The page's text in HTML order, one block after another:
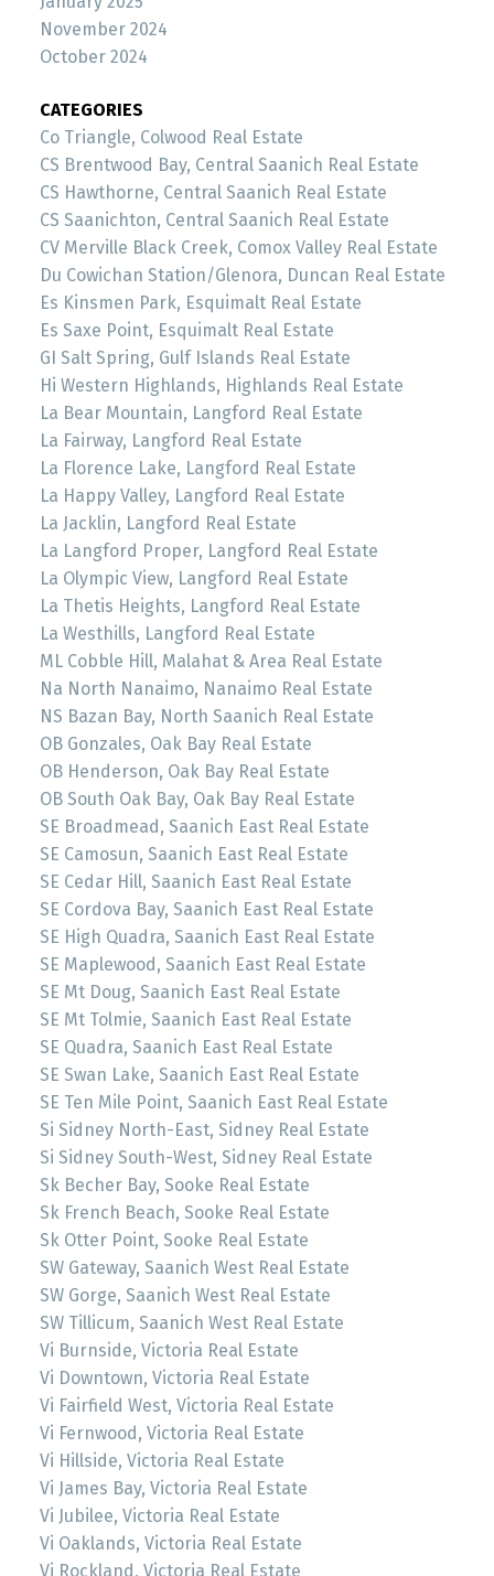
November 2024
October 2024
CATEGORIES
Co Triangle, Colwood Real Estate
CS Brentwood Bay, Central Saanich Real Estate
CS Hawthorne, Central Saanich Real Estate
CS Saanichton, Central Saanich Real Estate
CV Merville Black Creek, Comox Valley Real Estate
Du Cowichan Station/Glenora, Duncan Real Estate
Es Kinsmen Park, Esquimalt Real Estate
Es Saxe Point, Esquimalt Real Estate
GI Salt Spring, Gulf Islands Real Estate
Hi Western Highlands, Highlands Real Estate
La Bear Mountain, Langford Real Estate
La Fairway, Langford Real Estate
La Florence Lake, Langford Real Estate
La Happy Valley, Langford Real Estate
La Jacklin, Langford Real Estate
La Langford Proper, Langford Real Estate
La Olympic View, Langford Real Estate
La Thetis Heights, Langford Real Estate
La Westhills, Langford Real Estate
ML Cobble Hill, Malahat & Area Real Estate
Na North Nanaimo, Nanaimo Real Estate
NS Bazan Bay, North Saanich Real Estate
OB Gonzales, Oak Bay Real Estate
OB Henderson, Oak Bay Real Estate
OB South Oak Bay, Oak Bay Real Estate
SE Broadmead, Saanich East Real Estate
SE Camosun, Saanich East Real Estate
SE Cedar Hill, Saanich East Real Estate
SE Cordova Bay, Saanich East Real Estate
SE High Quadra, Saanich East Real Estate
SE Maplewood, Saanich East Real Estate
SE Mt Doug, Saanich East Real Estate
SE Mt Tolmie, Saanich East Real Estate
SE Quadra, Saanich East Real Estate
SE Swan Lake, Saanich East Real Estate
SE Ten Mile Point, Saanich East Real Estate
Si Sidney North-East, Sidney Real Estate
Si Sidney South-West, Sidney Real Estate
Sk Becher Bay, Sooke Real Estate
Sk French Beach, Sooke Real Estate
Sk Otter Point, Sooke Real Estate
SW Gateway, Saanich West Real Estate
SW Gorge, Saanich West Real Estate
SW Tillicum, Saanich West Real Estate
Vi Burnside, Victoria Real Estate
Vi Downtown, Victoria Real Estate
Vi Fairfield West, Victoria Real Estate
Vi Fernwood, Victoria Real Estate
Vi Hillside, Victoria Real Estate
Vi James Bay, Victoria Real Estate
Vi Jubilee, Victoria Real Estate
Vi Oaklands, Victoria Real Estate
Vi Rockland, Victoria Real Estate